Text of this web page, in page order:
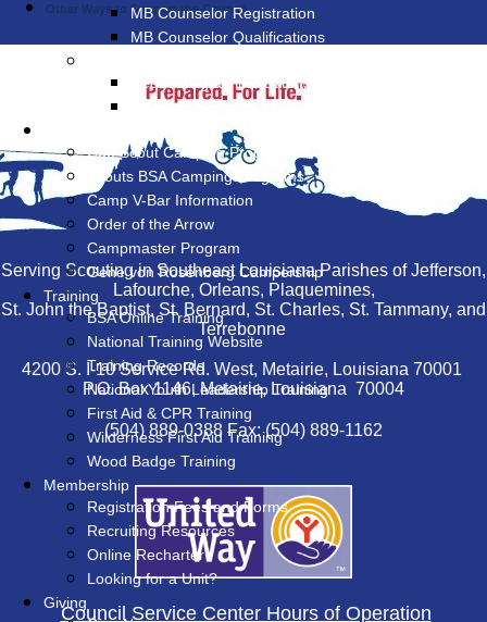
MB Counselor Registration
MB Counselor Qualifications
Requesting a Time Extension
Financial Grants for Eagle Projects
Cub Scout Camping Programs
Scouts BSA Camping Programs
Camp V-Bar Information
Order of the Arrow
Campmaster Program
Gene von Rosenberg Campership
Training
BSA Online Training
National Training Website
Training Records
National Youth Leadership Training
First Aid & CPR Training
Wilderness First Aid Training
Wood Badge Training
Membership
Registration Fees and Forms
Recruiting Resources
Online Recharter
Looking for a Unit?
Giving
Other Ways to Support the Council
Serving Scouting in Southeast Louisiana Parishes of Jefferson,
Lafourche, Orleans, Plaquemines,
St. John the Baptist, St. Bernard, St. Charles, St. Tammany, and
Terrebonne
4200 S. I-10 Service Rd. West, Metairie, Louisiana 70001
P.O. Box 1146, Metairie, Louisiana 70004
(504) 889-0388 Fax: (504) 889-1162
Council Service Center Hours of Operation